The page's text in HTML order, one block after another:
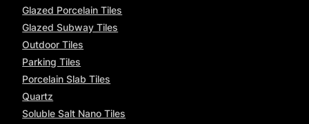
Glazed Porcelain Tiles
Glazed Subway Tiles
Outdoor Tiles
Parking Tiles
Porcelain Slab Tiles
Quartz
Soluble Salt Nano Tiles